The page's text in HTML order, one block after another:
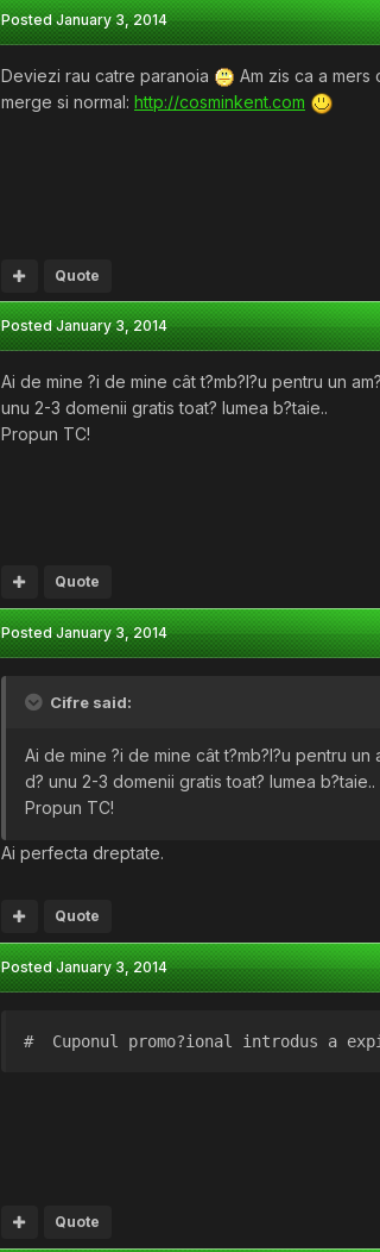
PostedJanuary 3, 2014
Deviezi rau catre paranoia
Am zis ca a mers
merge si normal: http://cosminkent.com
Quote
PostedJanuary 3, 2014
Ai de mine ?i de mine cât t?mb?l?u pentru un
unu 2-3 domenii gratis toat? lumea b?taie..
Propun TC!
Quote
PostedJanuary 3, 2014
Cifre said:
Ai de mine ?i de mine cât t?mb?l?u pentru
d? unu 2-3 domenii gratis toat? lumea b?taie..
Propun TC!
Ai perfecta dreptate.
Quote
PostedJanuary 3, 2014
#  Cuponul promo?ional introdus a
Quote